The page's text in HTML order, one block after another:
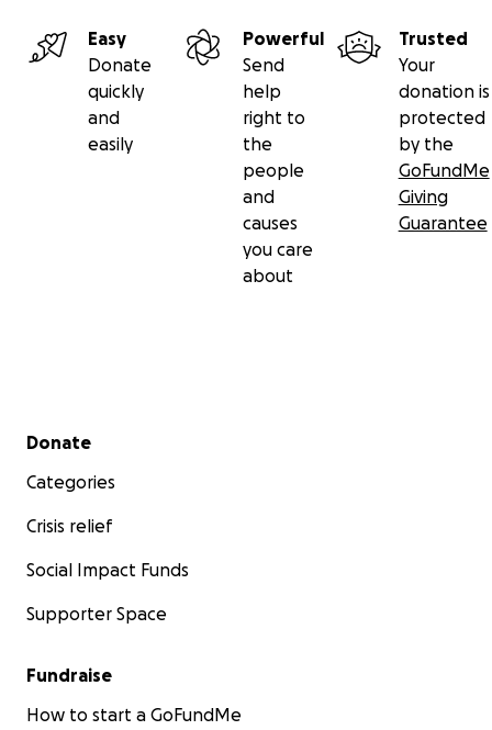
Easy
Donate
quickly
and
easily
Powerful
Send
help
right to
the
people
and
causes
you care
about
Trusted
Your
donation is
protected
by the
GoFundMe
Giving
Guarantee
Secondary menu
Donate
Categories
Crisis relief
Social Impact Funds
Supporter Space
Fundraise
How to start a GoFundMe